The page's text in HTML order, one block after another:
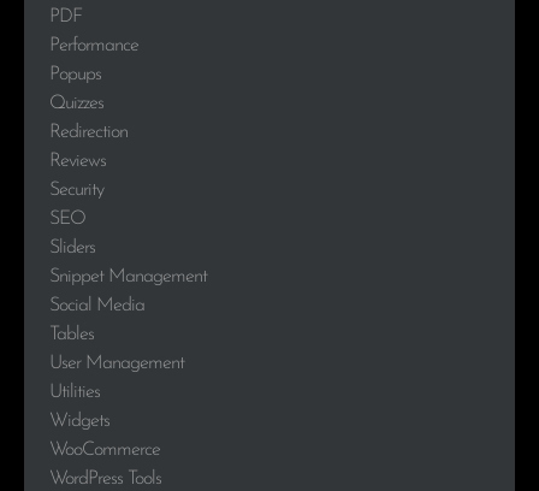
PDF
Performance
Popups
Quizzes
Redirection
Reviews
Security
SEO
Sliders
Snippet Management
Social Media
Tables
User Management
Utilities
Widgets
WooCommerce
WordPress Tools